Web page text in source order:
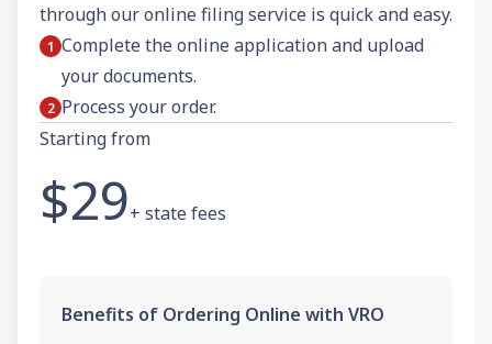
through our online filing service is quick and easy.
Complete the online application and upload
your documents.
Process your order.
Starting from
$29+ state fees
Benefits of Ordering Online with VRO